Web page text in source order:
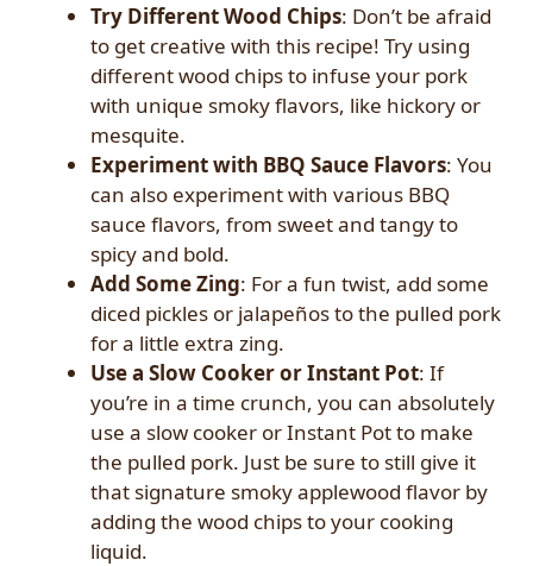
Try Different Wood Chips: Don’t be afraid
to get creative with this recipe! Try using
different wood chips to infuse your pork
with unique smoky flavors, like hickory or
mesquite.
Experiment with BBQ Sauce Flavors: You
can also experiment with various BBQ
sauce flavors, from sweet and tangy to
spicy and bold.
Add Some Zing: For a fun twist, add some
diced pickles or jalapeños to the pulled pork
for a little extra zing.
Use a Slow Cooker or Instant Pot: If
you’re in a time crunch, you can absolutely
use a slow cooker or Instant Pot to make
the pulled pork. Just be sure to still give it
that signature smoky applewood flavor by
adding the wood chips to your cooking
liquid.